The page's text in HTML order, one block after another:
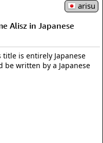
arisu
Alisz in Japanese
title is entirely Japanese
be written by a Japanese